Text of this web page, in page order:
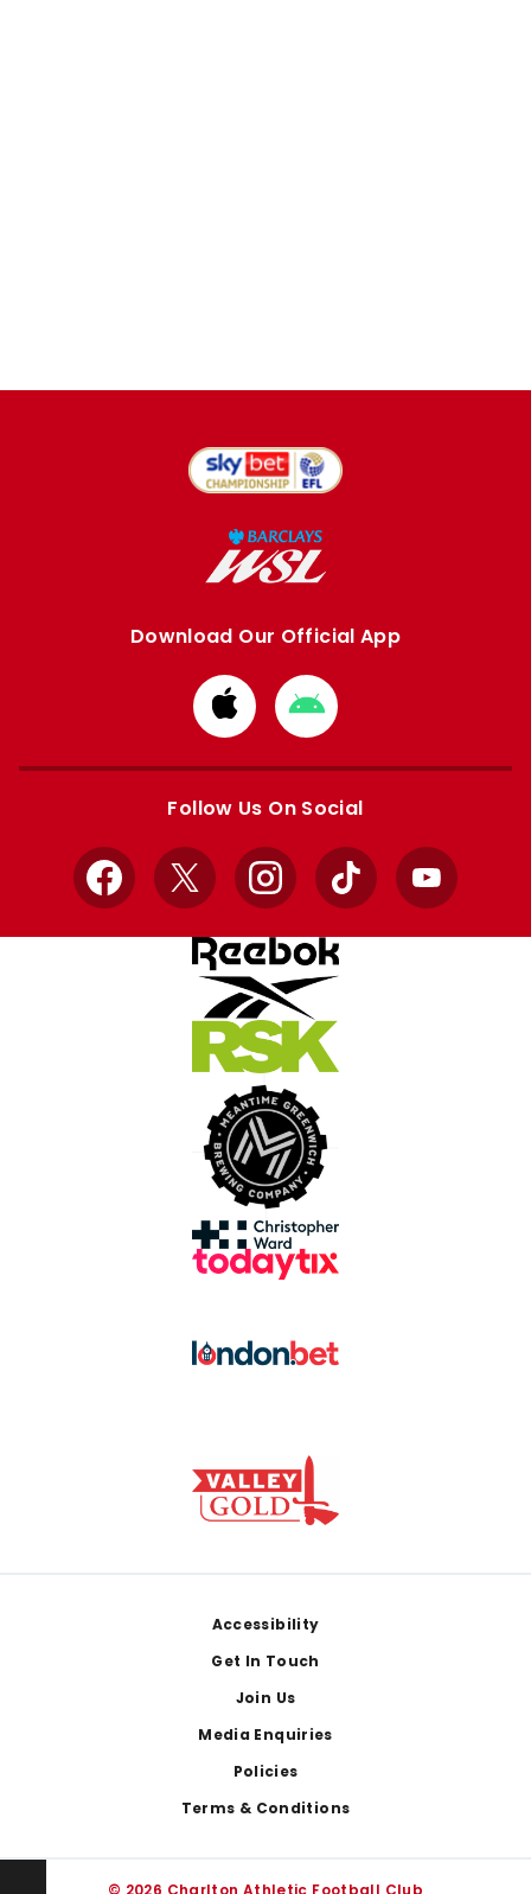
Download Our Official App
Download
from
Apple
Download
from
Google
Follow Us On Social
Facebook
X InstagramTikTok YouTube
Accessibility
Get In Touch
Join Us
Media Enquiries
Policies
Terms & Conditions
© 2026 Charlton Athletic Football Club